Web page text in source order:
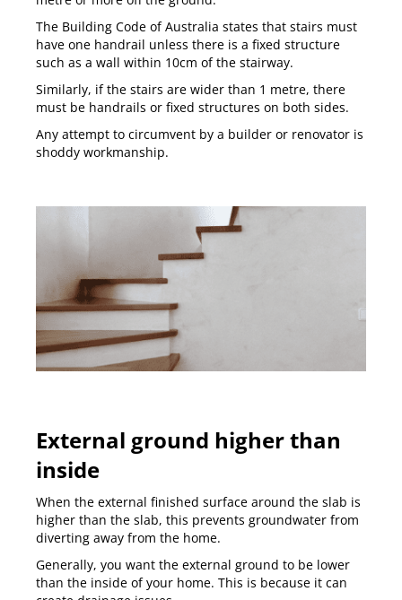
The Building Code of Australia states that stairs must
have one handrail unless there is a fixed structure
such as a wall within 10cm of the stairway.
Similarly, if the stairs are wider than 1 metre, there
must be handrails or fixed structures on both sides.
Any attempt to circumvent by a builder or renovator is
shoddy workmanship.
External ground higher than
inside
When the external finished surface around the slab is
higher than the slab, this prevents groundwater from
diverting away from the home.
Generally, you want the external ground to be lower
than the inside of your home. This is because it can